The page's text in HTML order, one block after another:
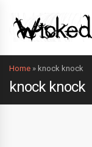
Home » knock knock
knock knock